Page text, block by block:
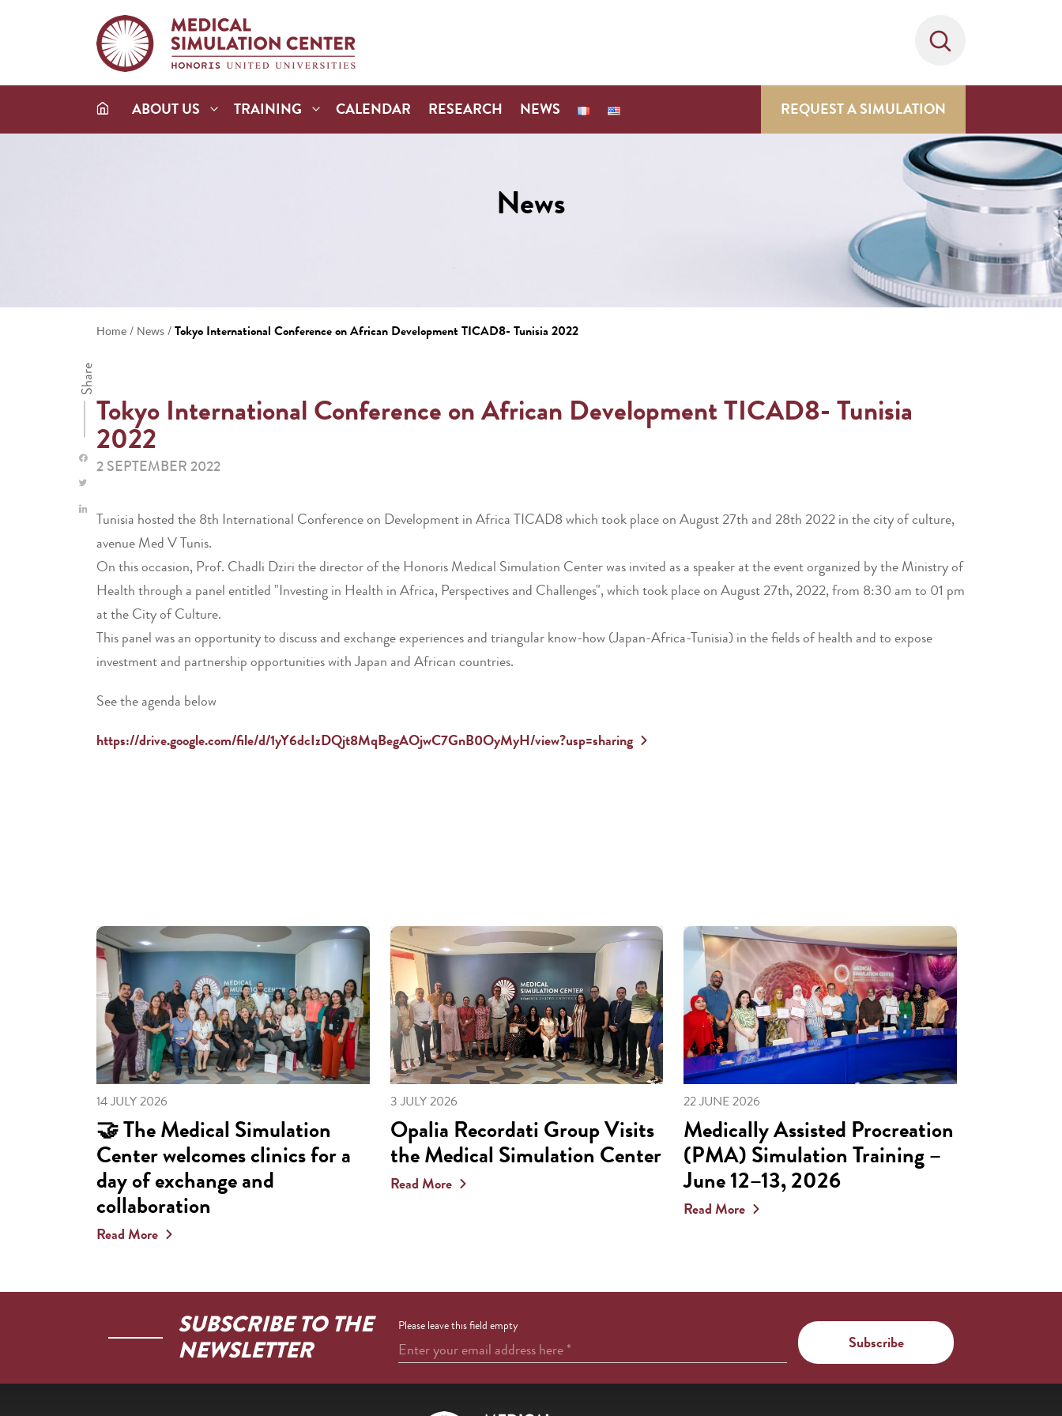
ABOUT US TRAINING CALENDAR RESEARCH NEWS REQUEST A SIMULATION
News
Home / News /Tokyo International Conference on African Development TICAD8- Tunisia 2022
Share
Tokyo International Conference on African Development TICAD8- Tunisia
2022
2 SEPTEMBER 2022
Tunisia hosted the 8th International Conference on Development in Africa TICAD8 which took place on August 27th and 28th 2022 in the city of culture,
avenue Med V Tunis.
On this occasion, Prof. Chadli Dziri the director of the Honoris Medical Simulation Center was invited as a speaker at the event organized by the Ministry of
Health through a panel entitled "Investing in Health in Africa, Perspectives and Challenges", which took place on August 27th, 2022, from 8:30 am to 01 pm
at the City of Culture.
This panel was an opportunity to discuss and exchange experiences and triangular know-how (Japan-Africa-Tunisia) in the fields of health and to expose
investment and partnership opportunities with Japan and African countries.
See the agenda below
https://drive.google.com/file/d/1yY6dcIzDQjt8MqBegAOjwC7GnB0OyMyH/view?usp=sharing
14 JULY 2026
🤝 The Medical Simulation
Center welcomes clinics for a
day of exchange and
collaboration
Read More
3 JULY 2026
Opalia Recordati Group Visits
the Medical Simulation Center
Read More
22 JUNE 2026
Medically Assisted Procreation
(PMA) Simulation Training –
June 12–13, 2026
Read More
SUBSCRIBE TO THE
NEWSLETTER
Please leave this field empty
Enter your email address here*